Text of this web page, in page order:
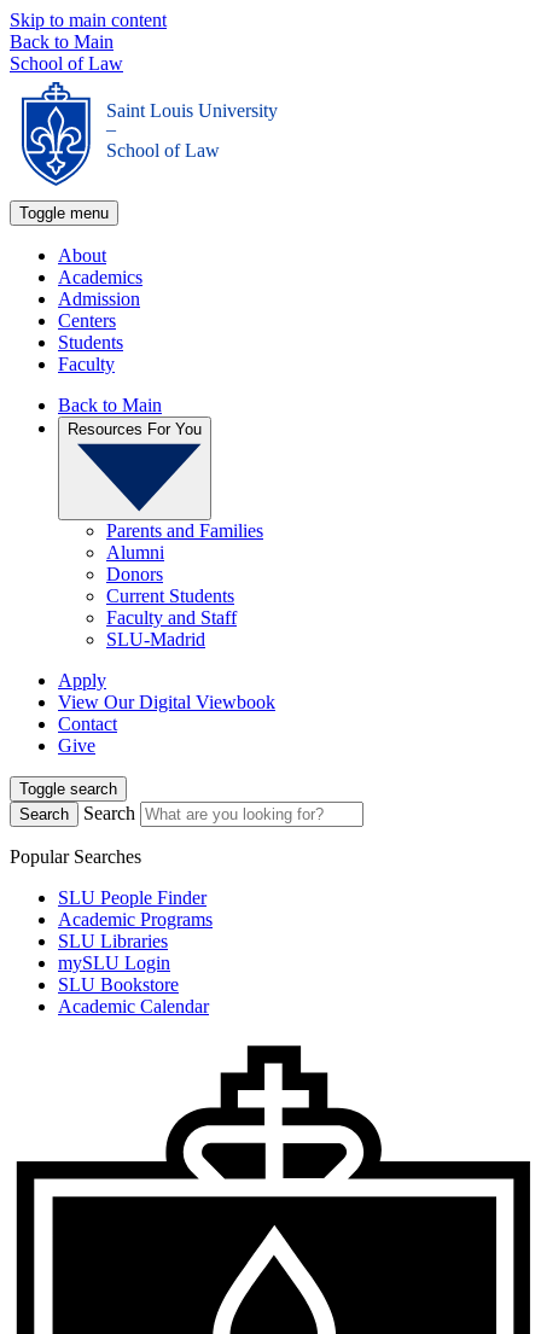
Skip to main content
Back to Main
School of Law
Saint Louis University
_
School of Law
Toggle menu
About
Academics
Admission
Centers
Students
Faculty
Back to Main
Resources For You
Parents and Families
Alumni
Donors
Current Students
Faculty and Staff
SLU-Madrid
Apply
View Our Digital Viewbook
Contact
Give
Toggle search
Search
Search
Popular Searches
SLU People Finder
Academic Programs
SLU Libraries
mySLU Login
SLU Bookstore
Academic Calendar